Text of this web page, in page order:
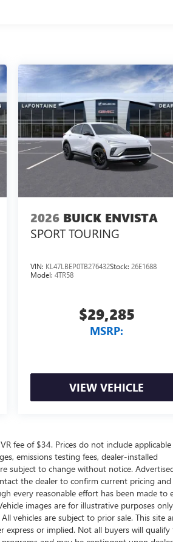
2026 BUICK ENVISTA
SPORT TOURING
VIN: KL47LBEP0TB276432Stock:26E1688
Model:4TR58
$29,285
MSRP:
VIEW VEHICLE
fee of $34. Prices do not include applicable
emissions testing fees, dealer-installed
subject to change without notice.
the dealer to confirm current pricing and
every reasonable effort has been made to
images are for illustrative purposes
vehicles are subject to prior sale. This site
or implied. Not all buyers will qualify